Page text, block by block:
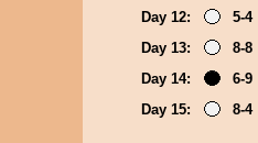
Day 12:
5-4
Day 13:
8-8
Day 14:
6-9
Day 15:
8-4